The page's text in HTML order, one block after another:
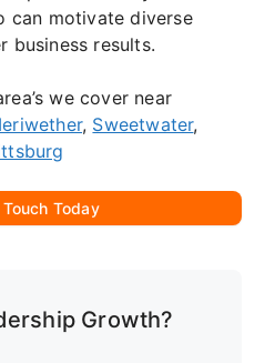
can motivate diverse
business results.
we cover near
, Sweetwater,
Today
Growth?